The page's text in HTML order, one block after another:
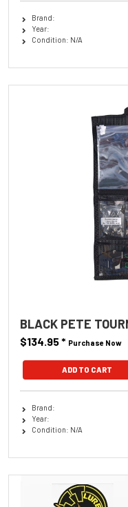
Brand:
Year:
Condition: N/A
BLACK PETE
$134.95* Purchase Now
Brand:
Year:
Condition: N/A